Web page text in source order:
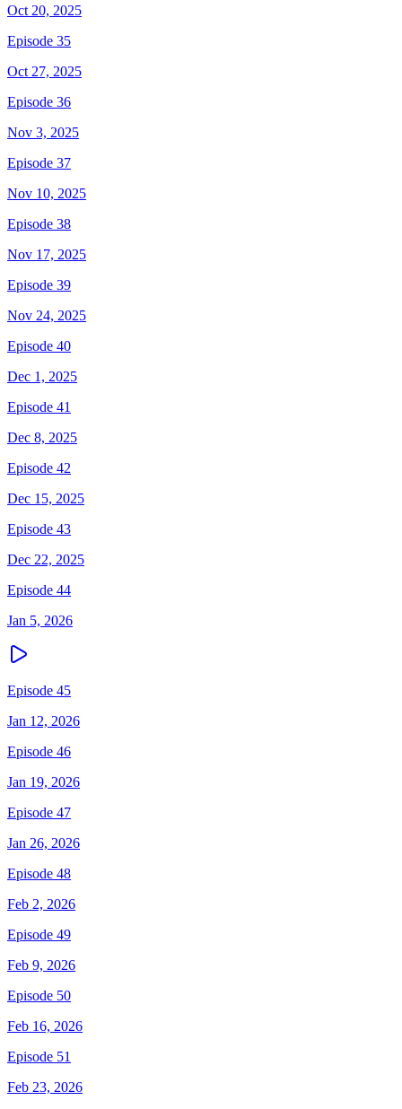
Oct 20, 2025
Episode 35
Oct 27, 2025
Episode 36
Nov 3, 2025
Episode 37
Nov 10, 2025
Episode 38
Nov 17, 2025
Episode 39
Nov 24, 2025
Episode 40
Dec 1, 2025
Episode 41
Dec 8, 2025
Episode 42
Dec 15, 2025
Episode 43
Dec 22, 2025
Episode 44
Jan 5, 2026
Episode 45
Jan 12, 2026
Episode 46
Jan 19, 2026
Episode 47
Jan 26, 2026
Episode 48
Feb 2, 2026
Episode 49
Feb 9, 2026
Episode 50
Feb 16, 2026
Episode 51
Feb 23, 2026